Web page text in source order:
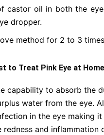
castor oil in both the
dropper.
method for 2 to 3
to Treat Pink Eye at Home
capability to absorb the
water from the eye.
in the eye making it
redness and inflammation